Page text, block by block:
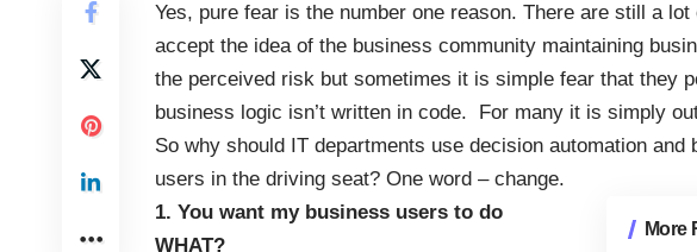
Yes, pure fear is the number one reason. There are still a
accept the idea of the business community maintaining
the perceived risk but sometimes it is simple fear that they
business logic isn’t written in code. For many it is simply
So why should IT departments use decision automation
users in the driving seat? One word – change.
More
1. You want my business users to do
WHAT?